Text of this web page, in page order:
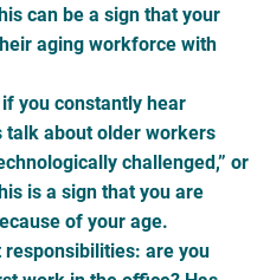
can be a sign that your
aging workforce with
you constantly hear
about older workers
challenged,” or
is a sign that you are
of your age.
responsibilities: are you